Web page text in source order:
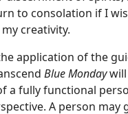
to consolation if I
creativity.
application of the
Blue Mondaywill
a fully functional
A person may